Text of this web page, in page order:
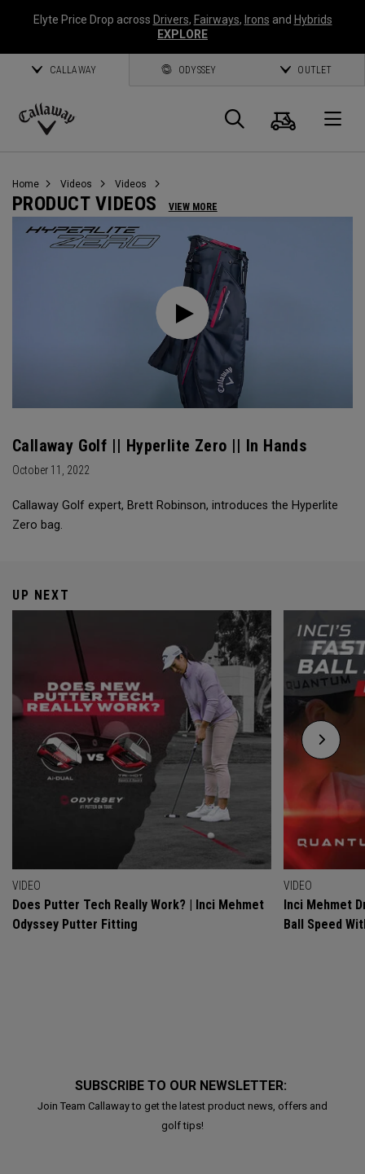
Elyte Price Drop across Drivers, Fairways, Irons and Hybrids
EXPLORE
CALLAWAY ODYSSEY OUTLET
Callaway
Search
Cart
Home Videos Videos
PRODUCT VIDEOS VIEW MORE
Callaway Golf || Hyperlite Zero || In Hands
October 11, 2022
Callaway Golf expert, Brett Robinson, introduces the Hyperlite
Zero bag.
UP NEXT
VIDEO
Does Putter Tech Really Work? | Inci Mehmet
Odyssey Putter Fitting
VIDEO
Inci Mehmet
Ball Speed
SUBSCRIBE TO OUR NEWSLETTER:
Join Team Callaway to get the latest product news, offers and
golf tips!